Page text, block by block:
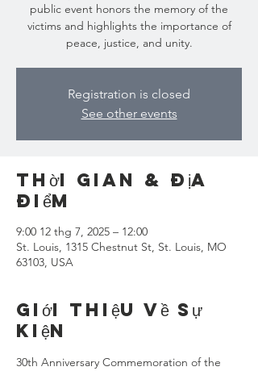
public event honors the memory of the
victims and highlights the importance of
peace, justice, and unity.
Registration is closed
See other events
Thời gian & Địa
điểm
9:00 12 thg 7, 2025 – 12:00
St. Louis, 1315 Chestnut St, St. Louis, MO
63103, USA
Giới thiệu về sự
kiện
30th Anniversary Commemoration of the